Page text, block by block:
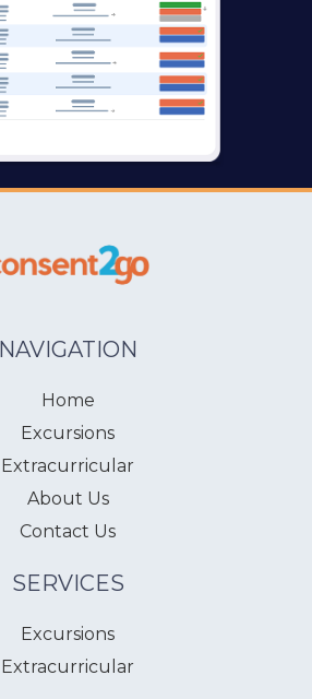
NAVIGATION
Home
Excursions
Extracurricular
About Us
Contact Us
SERVICES
Excursions
Extracurricular